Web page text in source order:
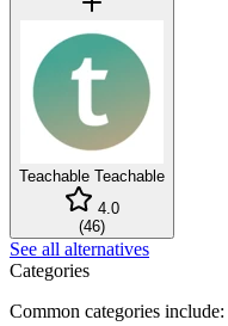
Teachable Teachable
4.0
(46)
See all alternatives
Categories
Common categories include: